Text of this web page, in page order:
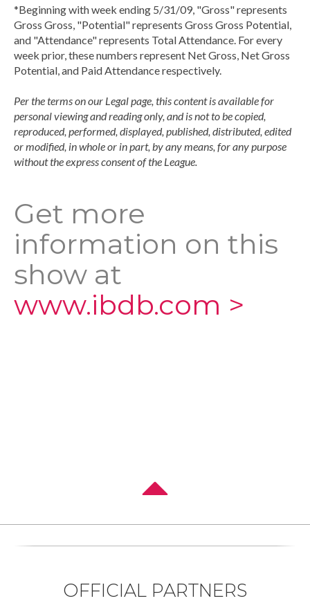
*Beginning with week ending 5/31/09, "Gross" represents
Gross Gross, "Potential" represents Gross Gross Potential,
and "Attendance" represents Total Attendance. For every
week prior, these numbers represent Net Gross, Net Gross
Potential, and Paid Attendance respectively.
Per the terms on our Legal page, this content is available for
personal viewing and reading only, and is not to be copied,
reproduced, performed, displayed, published, distributed, edited
or modified, in whole or in part, by any means, for any purpose
without the express consent of the League.
Get more
information on this
show at
www.ibdb.com >
OFFICIAL PARTNERS